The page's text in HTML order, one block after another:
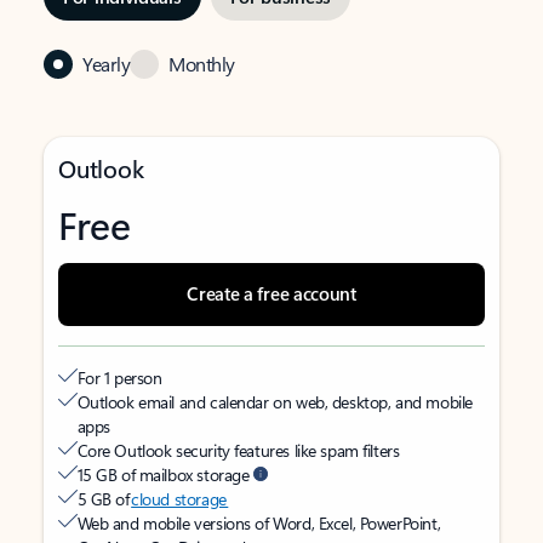
Yearly Monthly
Outlook
Free
Create a free account
For 1 person
Outlook email and calendar on web, desktop, and mobile
apps
Core Outlook security features like spam filters
15 GB of mailbox storage
5 GB ofcloud storage
Web and mobile versions of Word, Excel, PowerPoint,